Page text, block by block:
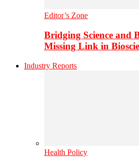
Editor’s Zone
Bridging Science and
Missing Link in
Industry Reports
Health Policy